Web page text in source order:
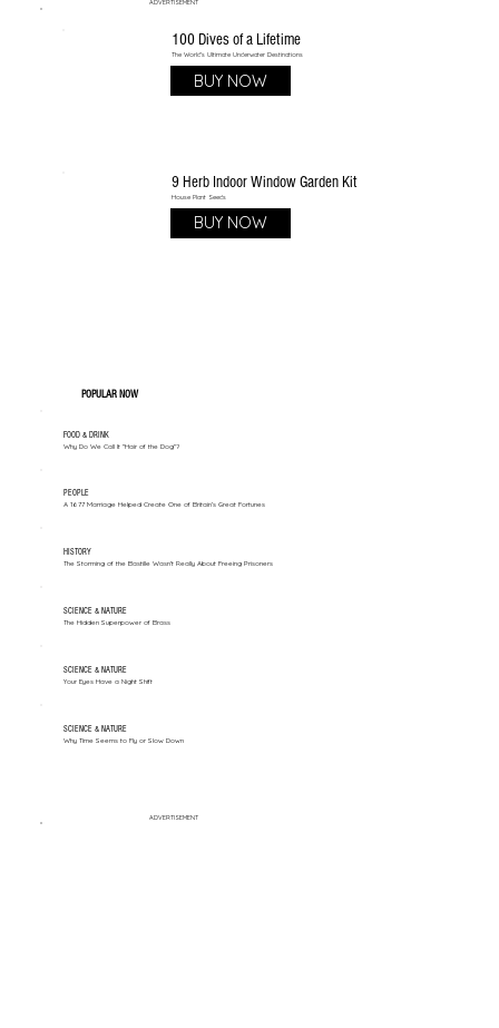
ADVERTISEMENT
100 Dives of a Lifetime
The World's Ultimate Underwater Destinations
BUY NOW
9 Herb Indoor Window Garden Kit
House Plant Seeds
BUY NOW
POPULAR NOW
FOOD & DRINK
Why Do We Call It "Hair of the Dog"?
PEOPLE
A 1677 Marriage Helped Create One of Britain’s Great Fortunes
HISTORY
The Storming of the Bastille Wasn't Really About Freeing Prisoners
SCIENCE & NATURE
The Hidden Superpower of Brass
SCIENCE & NATURE
Your Eyes Have a Night Shift
SCIENCE & NATURE
Why Time Seems to Fly or Slow Down
ADVERTISEMENT